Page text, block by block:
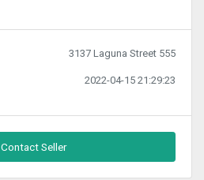
3137 Laguna Street 555
2022-04-15 21:29:23
Contact Seller